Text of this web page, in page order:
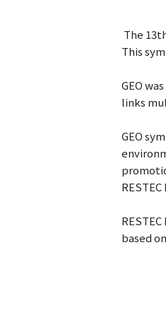
The
This
GEO
links
GEO
based